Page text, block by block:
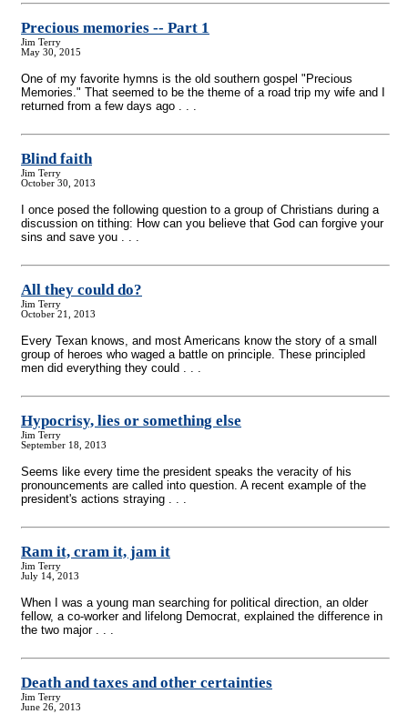
Precious memories -- Part 1
Jim Terry
May 30, 2015
One of my favorite hymns is the old southern gospel "Precious
Memories." That seemed to be the theme of a road trip my wife and I
returned from a few days ago . . .
Blind faith
Jim Terry
October 30, 2013
I once posed the following question to a group of Christians during a
discussion on tithing: How can you believe that God can forgive your
sins and save you . . .
All they could do?
Jim Terry
October 21, 2013
Every Texan knows, and most Americans know the story of a small
group of heroes who waged a battle on principle. These principled
men did everything they could . . .
Hypocrisy, lies or something else
Jim Terry
September 18, 2013
Seems like every time the president speaks the veracity of his
pronouncements are called into question. A recent example of the
president's actions straying . . .
Ram it, cram it, jam it
Jim Terry
July 14, 2013
When I was a young man searching for political direction, an older
fellow, a co-worker and lifelong Democrat, explained the difference in
the two major . . .
Death and taxes and other certainties
Jim Terry
June 26, 2013